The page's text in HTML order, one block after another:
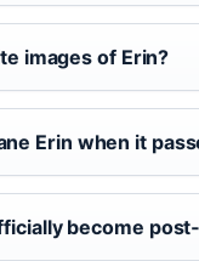
images of Erin?
Erin when it
become